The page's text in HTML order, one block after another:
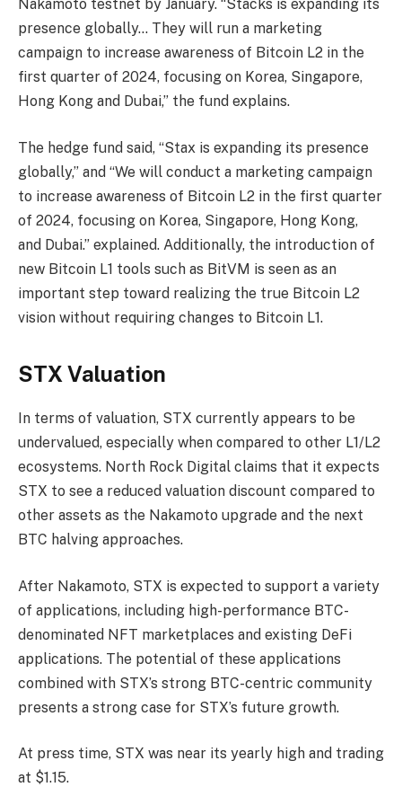
Nakamoto testnet by January. “Stacks is expanding its
presence globally… They will run a marketing
campaign to increase awareness of Bitcoin L2 in the
first quarter of 2024, focusing on Korea, Singapore,
Hong Kong and Dubai,” the fund explains.
The hedge fund said, “Stax is expanding its presence
globally,” and “We will conduct a marketing campaign
to increase awareness of Bitcoin L2 in the first quarter
of 2024, focusing on Korea, Singapore, Hong Kong,
and Dubai.” explained. Additionally, the introduction of
new Bitcoin L1 tools such as BitVM is seen as an
important step toward realizing the true Bitcoin L2
vision without requiring changes to Bitcoin L1.
STX Valuation
In terms of valuation, STX currently appears to be
undervalued, especially when compared to other L1/L2
ecosystems. North Rock Digital claims that it expects
STX to see a reduced valuation discount compared to
other assets as the Nakamoto upgrade and the next
BTC halving approaches.
After Nakamoto, STX is expected to support a variety
of applications, including high-performance BTC-
denominated NFT marketplaces and existing DeFi
applications. The potential of these applications
combined with STX’s strong BTC-centric community
presents a strong case for STX’s future growth.
At press time, STX was near its yearly high and trading
at $1.15.